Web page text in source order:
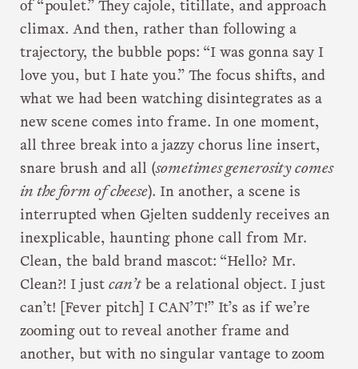
of “poulet.” They cajole, titillate, and approach
climax. And then, rather than following a
trajectory, the bubble pops: “I was gonna say I
love you, but I hate you.” The focus shifts, and
what we had been watching disintegrates as a
new scene comes into frame. In one moment,
all three break into a jazzy chorus line insert,
snare brush and all (sometimes generosity comes
in the form of cheese). In another, a scene is
interrupted when Gjelten suddenly receives an
inexplicable, haunting phone call from Mr.
Clean, the bald brand mascot: “Hello? Mr.
Clean?! I justcan’tbe a relational object. I just
can’t! [Fever pitch] I CAN’T!” It’s as if we’re
zooming out to reveal another frame and
another, but with no singular vantage to zoom